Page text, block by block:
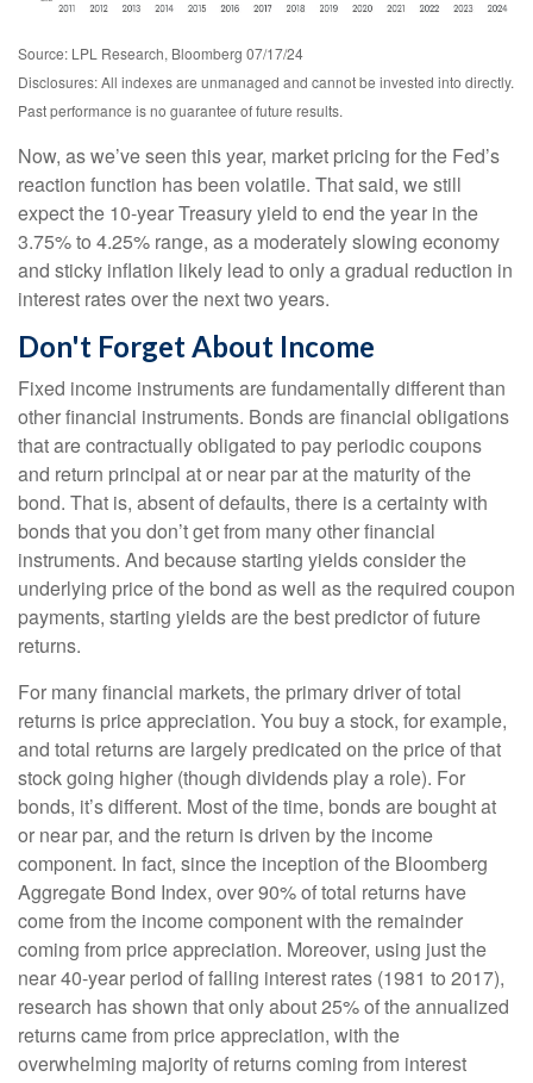
Source: LPL Research, Bloomberg 07/17/24
Disclosures: All indexes are unmanaged and cannot be invested into directly.
Past performance is no guarantee of future results.
Now, as we’ve seen this year, market pricing for the Fed’s
reaction function has been volatile. That said, we still
expect the 10-year Treasury yield to end the year in the
3.75% to 4.25% range, as a moderately slowing economy
and sticky inflation likely lead to only a gradual reduction in
interest rates over the next two years.
Don't Forget About Income
Fixed income instruments are fundamentally different than
other financial instruments. Bonds are financial obligations
that are contractually obligated to pay periodic coupons
and return principal at or near par at the maturity of the
bond. That is, absent of defaults, there is a certainty with
bonds that you don’t get from many other financial
instruments. And because starting yields consider the
underlying price of the bond as well as the required coupon
payments, starting yields are the best predictor of future
returns.
For many financial markets, the primary driver of total
returns is price appreciation. You buy a stock, for example,
and total returns are largely predicated on the price of that
stock going higher (though dividends play a role). For
bonds, it’s different. Most of the time, bonds are bought at
or near par, and the return is driven by the income
component. In fact, since the inception of the Bloomberg
Aggregate Bond Index, over 90% of total returns have
come from the income component with the remainder
coming from price appreciation. Moreover, using just the
near 40-year period of falling interest rates (1981 to 2017),
research has shown that only about 25% of the annualized
returns came from price appreciation, with the
overwhelming majority of returns coming from interest